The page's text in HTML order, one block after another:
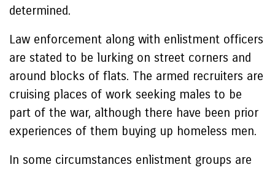
determined.
Law enforcement along with enlistment officers
are stated to be lurking on street corners and
around blocks of flats. The armed recruiters are
cruising places of work seeking males to be
part of the war, although there have been prior
experiences of them buying up homeless men.
In some circumstances enlistment groups are